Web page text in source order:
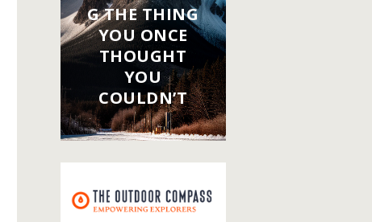
G THE THING
YOU ONCE
THOUGHT
YOU
COULDN’T